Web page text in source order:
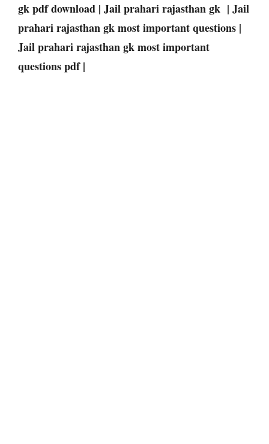
gk pdf download | Jail prahari rajasthan gk | Jail
prahari rajasthan gk most important questions |
Jail prahari rajasthan gk most important
questions pdf |